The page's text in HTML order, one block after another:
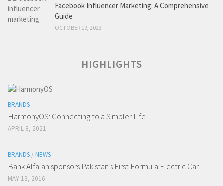
Facebook Influencer Marketing: A Comprehensive
Guide
OCTOBER 19, 2023
HIGHLIGHTS
BRANDS
HarmonyOS: Connecting to a Simpler Life
APRIL 8, 2021
BRANDS / NEWS
Bank Alfalah sponsors Pakistan’s First Formula Electric Car
MAY 13, 2016